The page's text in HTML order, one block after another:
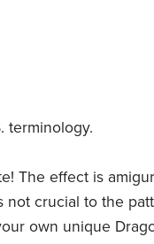
terminology.
The effect is
crucial to the
own unique